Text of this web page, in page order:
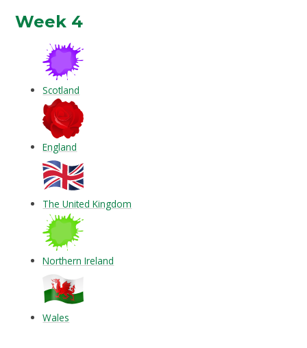
Week 4
Scotland
England
The United Kingdom
Northern Ireland
Wales